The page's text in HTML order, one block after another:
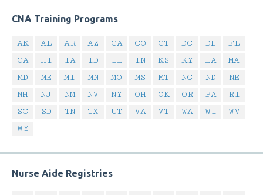
CNA Training Programs
AK AL AR AZ CA CO CT DC DE
FL
GA
HI IA ID IL IN KS KY LA
MA
MD
ME MI MN MO MS MT NC ND
NE
NH
NJ NM NV NY OH OK OR PA
RI
SC
SD TN TX UT VA VT WA WI
WV
WY
Nurse Aide Registries